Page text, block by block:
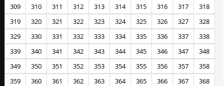
309
310 311 312 313 314 315 316 317
318
319
320 321 322 323 324 325 326 327
328
329
330 331 332 333 334 335 336 337
338
339
340 341 342 343 344 345 346 347
348
349
350 351 352 353 354 355 356 357
358
359
360 361 362 363 364 365 366 367
368